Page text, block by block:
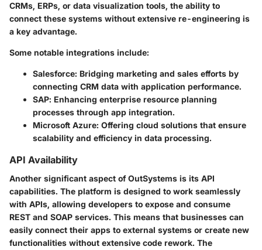
CRMs, ERPs, or data visualization tools, the ability to
connect these systems without extensive re-engineering is
a key advantage.
Some notable integrations include:
Salesforce: Bridging marketing and sales efforts by
connecting CRM data with application performance.
SAP: Enhancing enterprise resource planning
processes through app integration.
Microsoft Azure: Offering cloud solutions that ensure
scalability and efficiency in data processing.
API Availability
Another significant aspect of OutSystems is its API
capabilities. The platform is designed to work seamlessly
with APIs, allowing developers to expose and consume
REST and SOAP services. This means that businesses can
easily connect their apps to external systems or create new
functionalities without extensive code rework. The